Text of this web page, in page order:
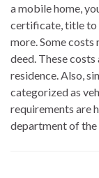
a mobile home,
certificate, title to
more. Some
deed. These
residence. Also,
categorized as
requirements are
department of the